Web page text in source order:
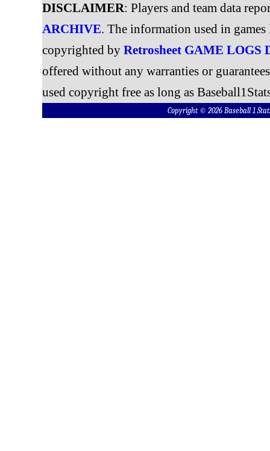
DISCLAIMER: Players and team data
ARCHIVE. The information used in
copyrighted by Retrosheet GAME LOGS
offered without any warranties or
used copyright free as long as
Copyright © 2026 Baseball 1